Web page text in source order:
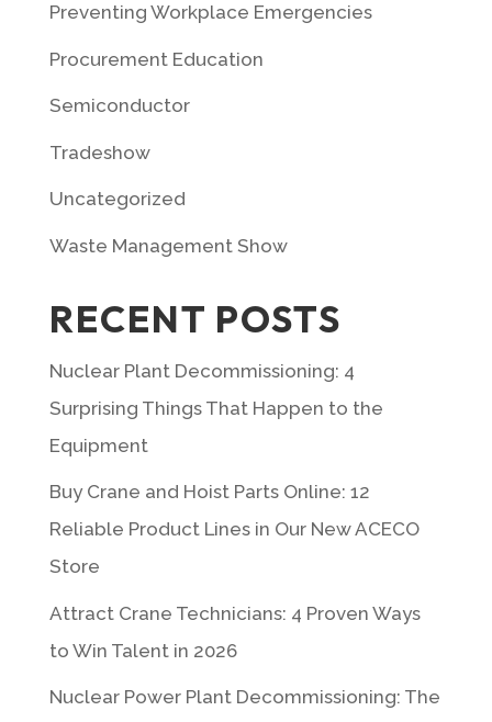
Preventing Workplace Emergencies
Procurement Education
Semiconductor
Tradeshow
Uncategorized
Waste Management Show
RECENT POSTS
Nuclear Plant Decommissioning: 4
Surprising Things That Happen to the
Equipment
Buy Crane and Hoist Parts Online: 12
Reliable Product Lines in Our New ACECO
Store
Attract Crane Technicians: 4 Proven Ways
to Win Talent in 2026
Nuclear Power Plant Decommissioning: The